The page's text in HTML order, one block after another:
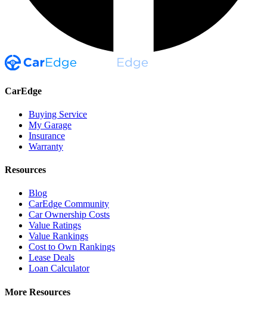
CarEdge
Buying Service
My Garage
Insurance
Warranty
Resources
Blog
CarEdge Community
Car Ownership Costs
Value Ratings
Value Rankings
Cost to Own Rankings
Lease Deals
Loan Calculator
More Resources